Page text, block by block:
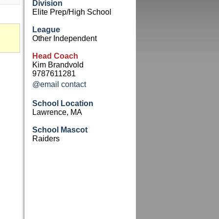
Division
Elite Prep/High School
League
Other Independent
Head Coach
Kim Brandvold
9787611281
@email contact
School Location
Lawrence, MA
School Mascot
Raiders